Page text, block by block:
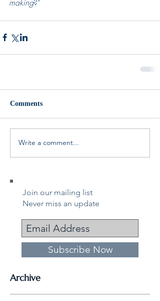
making?”
Comments
Write a comment...
Join our mailing list
Never miss an update
Subscribe Now
Archive